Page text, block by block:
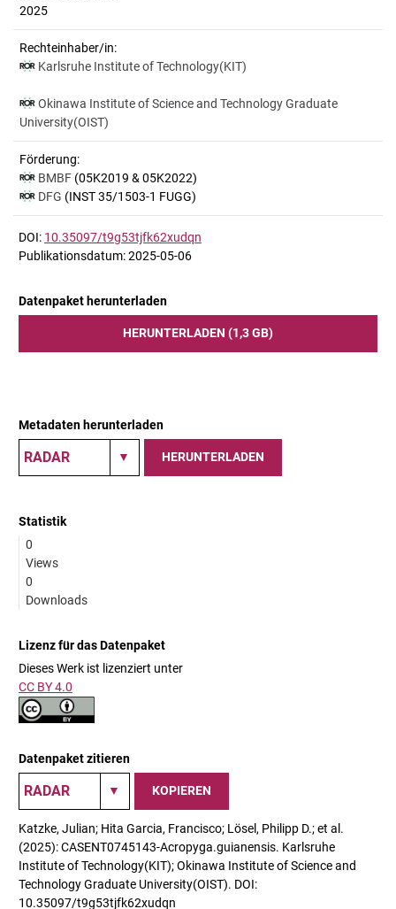
2025
Rechteinhaber/in:
Karlsruhe Institute of Technology(KIT)
Okinawa Institute of Science and Technology Graduate
University(OIST)
Förderung:
BMBF (05K2019 & 05K2022)
DFG (INST 35/1503-1 FUGG)
DOI: 10.35097/t9g53tjfk62xudqn
Publikationsdatum: 2025-05-06
Datenpaket herunterladen
HERUNTERLADEN (1,3 GB)
Metadaten herunterladen
HERUNTERLADEN
Statistik
0
Views
0
Downloads
Lizenz für das Datenpaket
Dieses Werk ist lizenziert unter
CC BY 4.0
Datenpaket zitieren
KOPIEREN
Katzke, Julian; Hita Garcia, Francisco; Lösel, Philipp D.; et al.
(2025): CASENT0745143-Acropyga.guianensis. Karlsruhe
Institute of Technology(KIT); Okinawa Institute of Science and
Technology Graduate University(OIST). DOI:
10.35097/t9g53tjfk62xudqn